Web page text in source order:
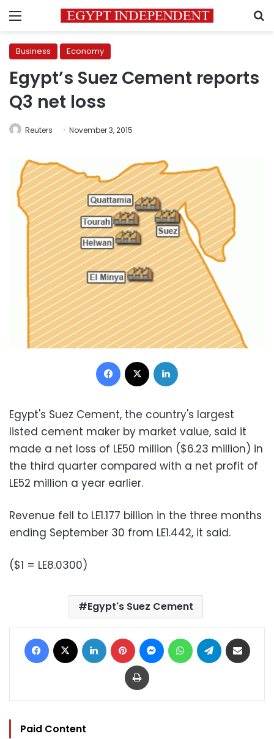
Menu
Business Economy
Egypt’s Suez Cement reports
Q3 net loss
Reuters November 3, 2015
Facebook
Egypt's Suez Cement, the country's largest
listed cement maker by market value, said it
made a net loss of LE50 million ($6.23 million) in
the third quarter compared with a net profit of
LE52 million a year earlier.
Revenue fell to LE1.177 billion in the three months
ending September 30 from LE1.442, it said.
($1 = LE8.0300)
Egypt's Suez Cement
Facebook LinkedIn Pinterest MessengerWhatsAppTelegram
Print
Paid Content